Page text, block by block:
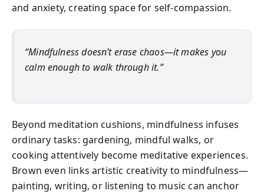
and anxiety, creating space for self-compassion.
“Mindfulness doesn’t erase chaos—it makes you
calm enough to walk through it.”
Beyond meditation cushions, mindfulness infuses
ordinary tasks: gardening, mindful walks, or
cooking attentively become meditative experiences.
Brown even links artistic creativity to mindfulness—
painting, writing, or listening to music can anchor